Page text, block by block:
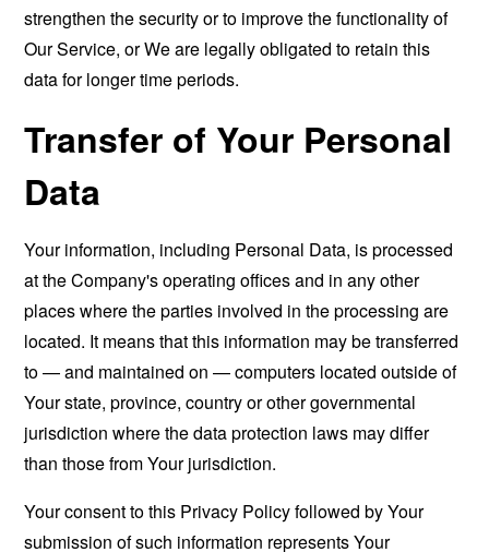
strengthen the security or to improve the functionality of
Our Service, or We are legally obligated to retain this
data for longer time periods.
Transfer of Your Personal
Data
Your information, including Personal Data, is processed
at the Company's operating offices and in any other
places where the parties involved in the processing are
located. It means that this information may be transferred
to — and maintained on — computers located outside of
Your state, province, country or other governmental
jurisdiction where the data protection laws may differ
than those from Your jurisdiction.
Your consent to this Privacy Policy followed by Your
submission of such information represents Your